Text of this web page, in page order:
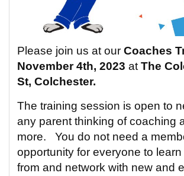
Please join us at our Coaches
November 4th, 2023 atThe
St, Colchester.
The training session is open to
any parent thinking of coaching
more. You do not need a
opportunity for everyone to
from and network with new and